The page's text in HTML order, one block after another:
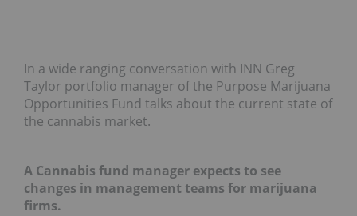
In a wide ranging conversation with INN Greg
Taylor portfolio manager of the Purpose Marijuana
Opportunities Fund talks about the current state of
the cannabis market.
A Cannabis fund manager expects to see
changes in management teams for marijuana
firms.